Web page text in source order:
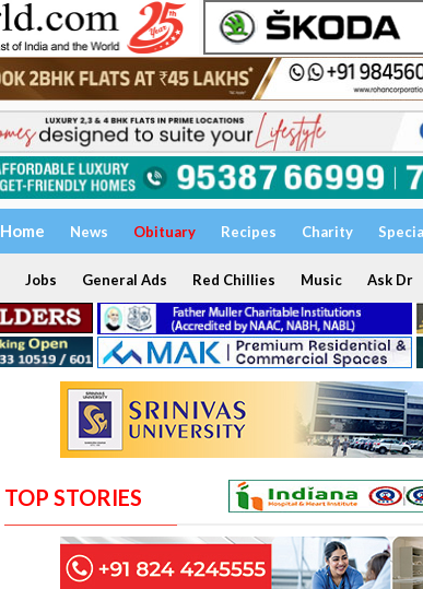
Home News Obituary Recipes Charity
Jobs General Ads Red Chillies Music Ask Dr
TOP STORIES